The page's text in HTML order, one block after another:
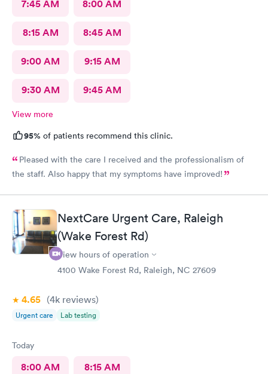
7:45 AM 8:00 AM
8:15 AM 8:45 AM
9:00 AM 9:15 AM
9:30 AM 9:45 AM
View more
95% of patients recommend this clinic.
Pleased with the care I received and the professionalism of
the staff. Also happy that my symptoms have improved!
NextCare Urgent Care, Raleigh
(Wake Forest Rd)
View hours of operation
4100 Wake Forest Rd, Raleigh, NC 27609
4.65 (4k reviews)
Urgent care Lab testing
Today
8:00 AM 8:15 AM